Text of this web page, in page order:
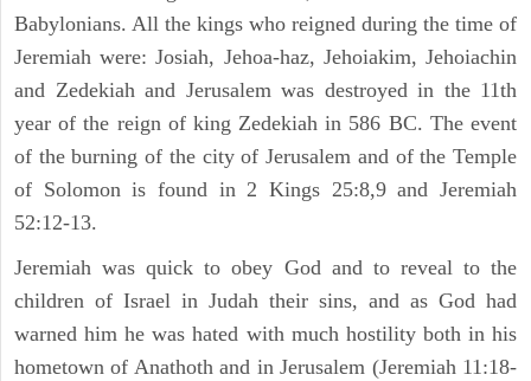
Babylonians. All the kings who reigned during the time of
Jeremiah were: Josiah, Jehoa-haz, Jehoiakim, Jehoiachin
and Zedekiah and Jerusalem was destroyed in the 11th
year of the reign of king Zedekiah in 586 BC. The event
of the burning of the city of Jerusalem and of the Temple
of Solomon is found in 2 Kings 25:8,9 and Jeremiah
52:12-13.
Jeremiah was quick to obey God and to reveal to the
children of Israel in Judah their sins, and as God had
warned him he was hated with much hostility both in his
hometown of Anathoth and in Jerusalem (Jeremiah 11:18-